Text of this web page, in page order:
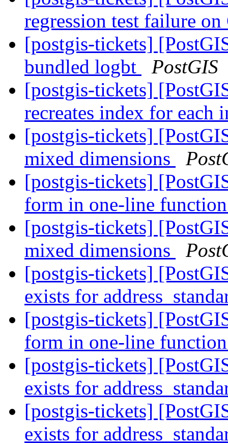
regression test failure
[postgis-tickets]
bundled logbt
PostGIS
[postgis-tickets]
recreates index for each
[postgis-tickets]
mixed dimensions
[postgis-tickets]
form in one-line
[postgis-tickets]
mixed dimensions
[postgis-tickets]
exists for
[postgis-tickets]
form in one-line
[postgis-tickets]
exists for
[postgis-tickets]
exists for